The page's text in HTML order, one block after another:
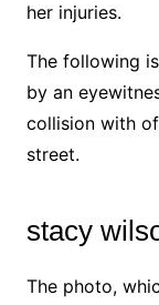
her injuries.
The following
by an
collision with
street.
stacy
The photo,